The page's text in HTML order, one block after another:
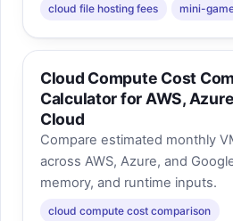
cloud file hosting fees
mini-
Cloud Compute Cost
Calculator for AWS,
Cloud
Compare estimated monthly
across AWS, Azure, and
memory, and runtime inputs.
cloud compute cost comparison